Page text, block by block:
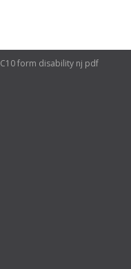
C10 form disability nj pdf